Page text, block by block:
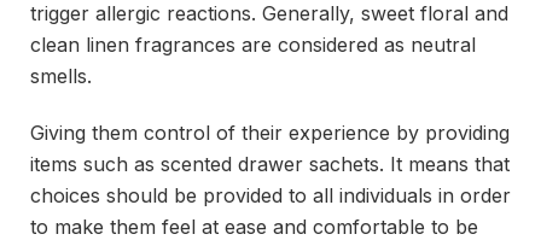
trigger allergic reactions. Generally, sweet floral and
clean linen fragrances are considered as neutral
smells.
Giving them control of their experience by providing
items such as scented drawer sachets. It means that
choices should be provided to all individuals in order
to make them feel at ease and comfortable to be